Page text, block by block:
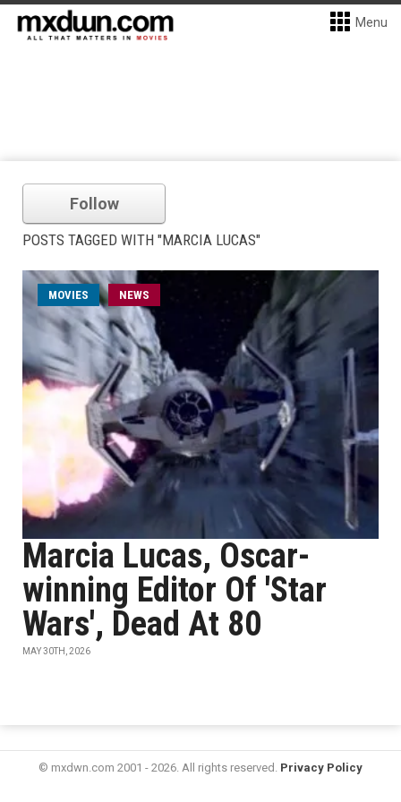
Menu
Follow
POSTS TAGGED WITH "MARCIA LUCAS"
MOVIES NEWS
Marcia Lucas, Oscar-
winning Editor Of 'Star
Wars', Dead At 80
MAY 30TH, 2026
© mxdwn.com 2001 - 2026. All rights reserved. Privacy Policy